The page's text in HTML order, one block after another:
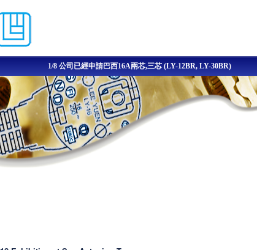
1/8 公司已經申請巴西16A兩芯,三芯 (LY-12BR, LY-30BR)